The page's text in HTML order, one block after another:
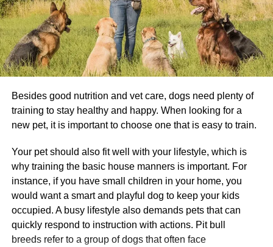
Besides good nutrition and vet care, dogs need plenty of
training to stay healthy and happy. When looking for a
new pet, it is important to choose one that is easy to train.
Your pet should also fit well with your lifestyle, which is
why training the basic house manners is important. For
instance, if you have small children in your home, you
would want a smart and playful dog to keep your kids
occupied. A busy lifestyle also demands pets that can
quickly respond to instruction with actions. Pit bull
breeds refer to a group of dogs that often face